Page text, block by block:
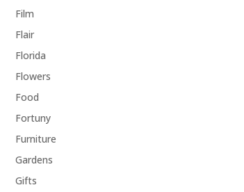
Film
Flair
Florida
Flowers
Food
Fortuny
Furniture
Gardens
Gifts